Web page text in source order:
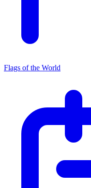
Flags of the World